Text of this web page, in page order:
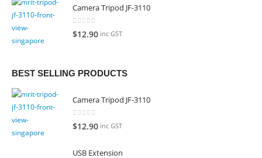
Camera Tripod JF-3110
0 out of 5
$12.90 inc GST
BEST SELLING PRODUCTS
Camera Tripod JF-3110
0 out of 5
$12.90 inc GST
USB Extension